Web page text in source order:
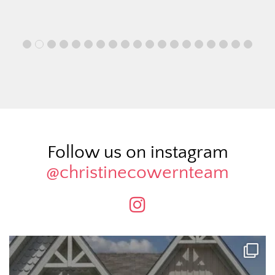
Follow us on instagram
@christinecowernteam